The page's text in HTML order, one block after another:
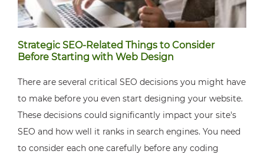
Strategic SEO-Related Things to Consider
Before Starting with Web Design
There are several critical SEO decisions you might have
to make before you even start designing your website.
These decisions could significantly impact your site's
SEO and how well it ranks in search engines. You need
to consider each one carefully before any coding